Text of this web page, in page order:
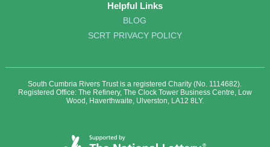
Helpful Links
BLOG
SCRT PRIVACY POLICY
South Cumbria Rivers Trust is a registered Charity (No. 1114682).
Registered Office: The Refinery, The Clock Tower Business Centre, Low
Wood, Haverthwaite, Ulverston, LA12 8LY.